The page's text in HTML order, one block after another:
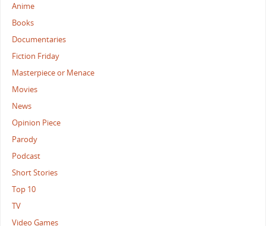
Anime
Books
Documentaries
Fiction Friday
Masterpiece or Menace
Movies
News
Opinion Piece
Parody
Podcast
Short Stories
Top 10
TV
Video Games